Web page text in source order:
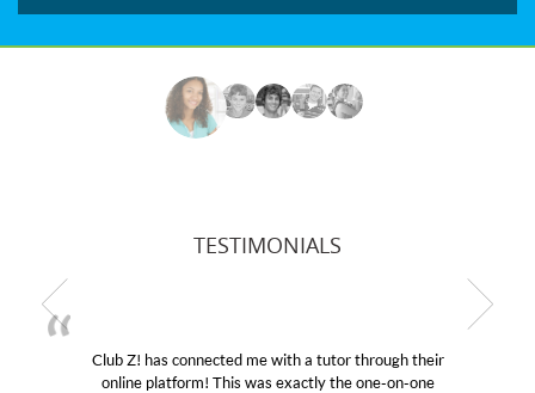
TESTIMONIALS
Club Z! has connected me with a tutor through their
online platform! This was exactly the one-on-one